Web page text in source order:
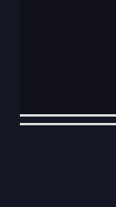
DATE
EVENT
TYPE
CATEGORY
EVENT
RANK
WINS
POINTS
ACTUAL